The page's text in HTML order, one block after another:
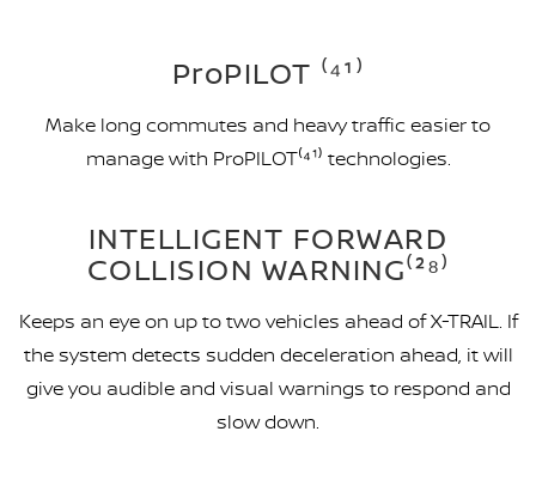
ProPILOT ⁽⁴¹⁾
Make long commutes and heavy traffic easier to
manage with ProPILOT⁽⁴¹⁾ technologies.
INTELLIGENT FORWARD
COLLISION WARNING⁽²⁸⁾
Keeps an eye on up to two vehicles ahead of X-TRAIL. If
the system detects sudden deceleration ahead, it will
give you audible and visual warnings to respond and
slow down.